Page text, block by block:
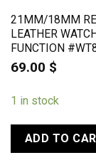
21MM/18MM
LEATHER
FUNCTION
69.00 $
1 in stock
ADD TO